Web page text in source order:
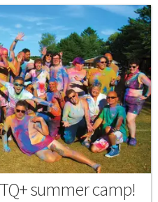
summer camp!